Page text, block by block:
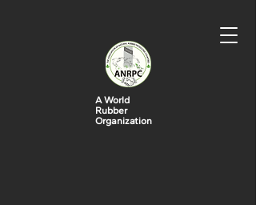
A World
Rubber
Organization